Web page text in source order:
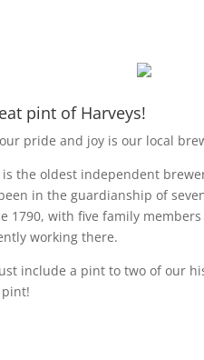
pint of Harveys!
pride and joy is our local
is the oldest independent
in the guardianship of
1790, with five family
working there.
include a pint to two of our